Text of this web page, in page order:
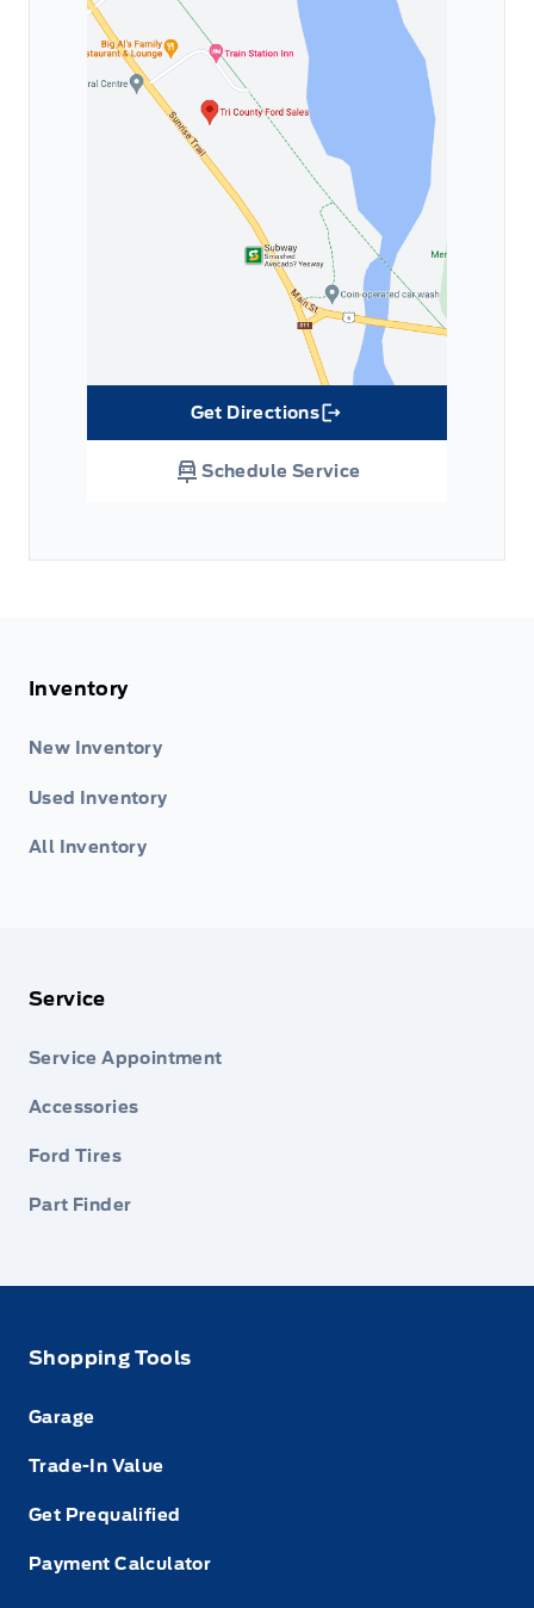
Get Directions
Link Icon
Schedule Service
Inventory
New Inventory
Used Inventory
All Inventory
Service
Service Appointment
Accessories
Ford Tires
Part Finder
Shopping Tools
Garage
Trade-In Value
Get Prequalified
Payment Calculator